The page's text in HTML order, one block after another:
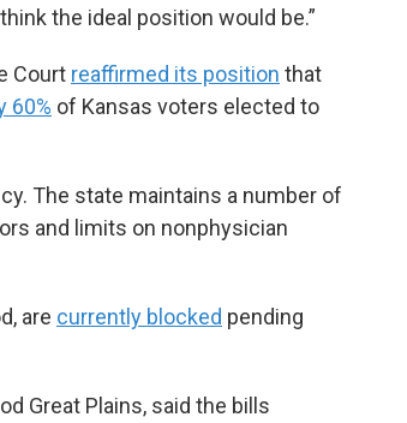
the ideal position would be.”
Court reaffirmed its position that
60% of Kansas voters elected to
The state maintains a number of
and limits on nonphysician
are currently blocked pending
Great Plains, said the bills